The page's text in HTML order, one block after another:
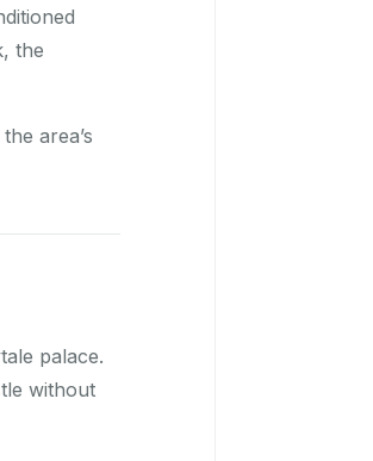
the
area’s
palace.
without